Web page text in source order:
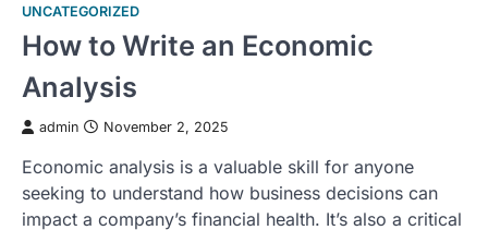
UNCATEGORIZED
How to Write an Economic
Analysis
admin November 2, 2025
Economic analysis is a valuable skill for anyone
seeking to understand how business decisions can
impact a company’s financial health. It’s also a critical